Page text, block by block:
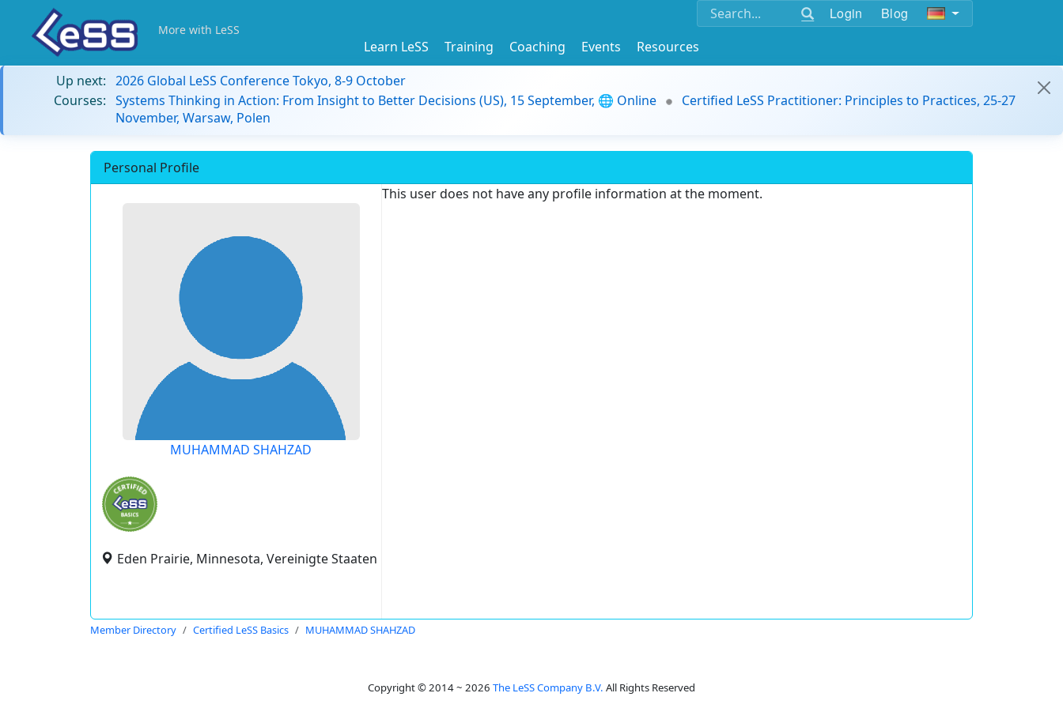
Login Blog
More with LeSS
Learn LeSS Training Coaching Events
Resources
Up next: 2026 Global LeSS Conference Tokyo, 8-9 October
Courses: Systems Thinking in Action: From Insight to Better Decisions (US), 15 September, 🌐 Online
Certified LeSS Practitioner: Principles to Practices, 25-27
November, Warsaw, Polen
Personal Profile
MUHAMMAD SHAHZAD
Eden Prairie, Minnesota, Vereinigte Staaten
This user does not have any profile information at the moment.
Member Directory Certified LeSS Basics MUHAMMAD SHAHZAD
Copyright © 2014 ~ 2026 The LeSS Company B.V. All Rights Reserved